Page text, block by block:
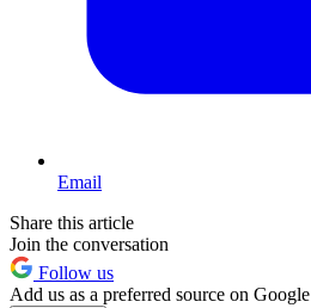
Email
Share this article
Join the conversation
Follow us
Add us as a preferred source on Google